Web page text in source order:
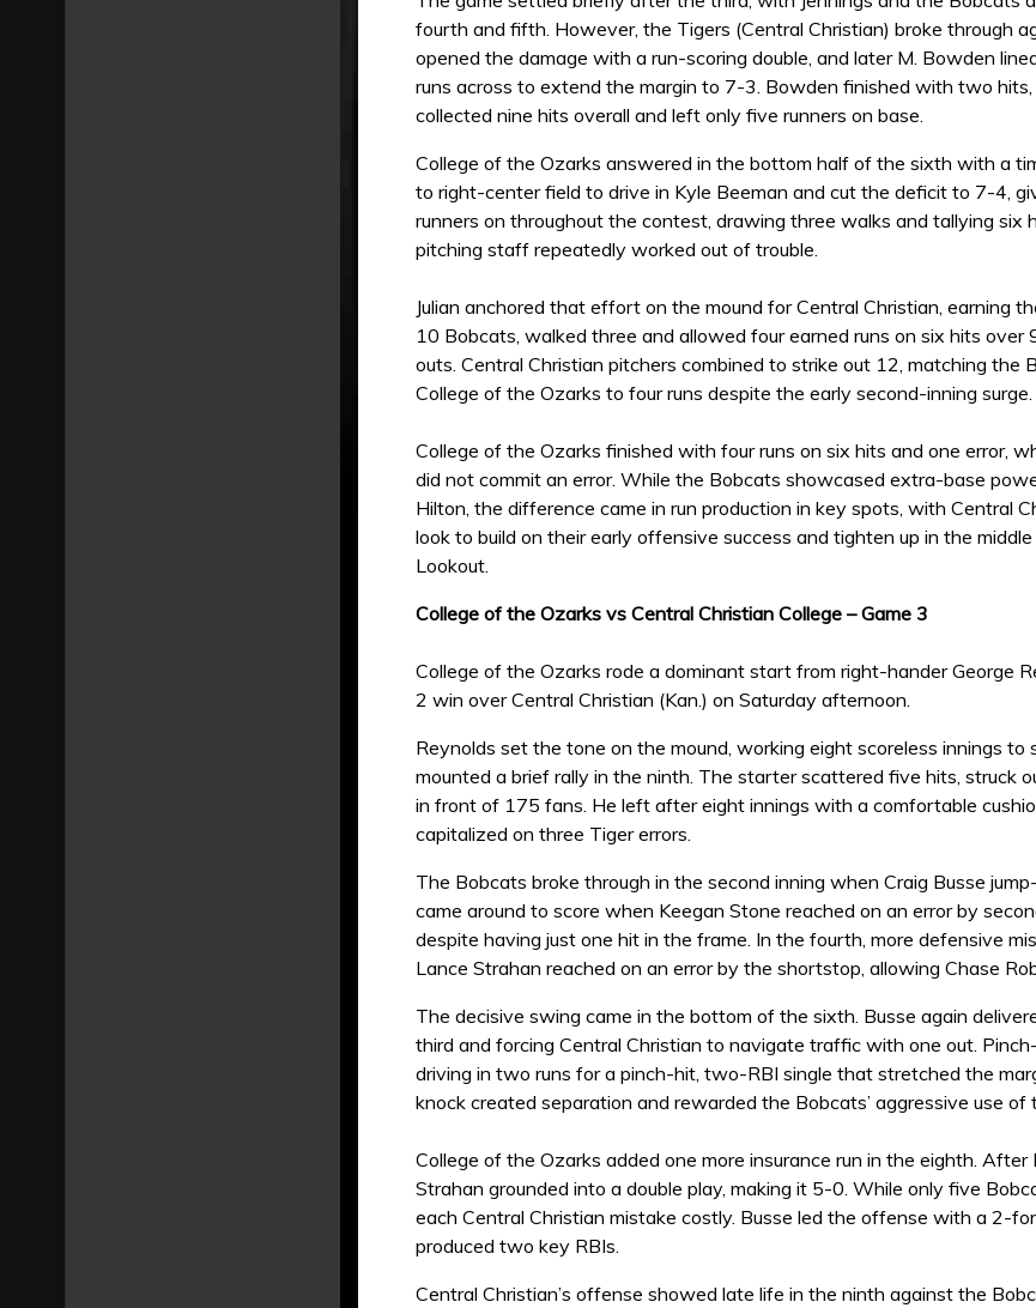
fourth and fifth. However, the Tigers (Central Christian) broke through
opened the damage with a run-scoring double, and later M. Bowden
runs across to extend the margin to 7-3. Bowden finished with two
collected nine hits overall and left only five runners on base.
College of the Ozarks answered in the bottom half of the sixth with a
to right-center field to drive in Kyle Beeman and cut the deficit to 7-4,
runners on throughout the contest, drawing three walks and tallying six
pitching staff repeatedly worked out of trouble.
Julian anchored that effort on the mound for Central Christian, earning
10 Bobcats, walked three and allowed four earned runs on six hits
outs. Central Christian pitchers combined to strike out 12, matching
College of the Ozarks to four runs despite the early second-inning surge.
College of the Ozarks finished with four runs on six hits and one error,
did not commit an error. While the Bobcats showcased extra-base
Hilton, the difference came in run production in key spots, with Central
look to build on their early offensive success and tighten up in the
Lookout.
College of the Ozarks vs Central Christian College – Game 3
College of the Ozarks rode a dominant start from right-hander George
2 win over Central Christian (Kan.) on Saturday afternoon.
Reynolds set the tone on the mound, working eight scoreless innings
mounted a brief rally in the ninth. The starter scattered five hits, struck
in front of 175 fans. He left after eight innings with a comfortable
capitalized on three Tiger errors.
The Bobcats broke through in the second inning when Craig Busse
came around to score when Keegan Stone reached on an error by
despite having just one hit in the frame. In the fourth, more defensive
Lance Strahan reached on an error by the shortstop, allowing Chase
The decisive swing came in the bottom of the sixth. Busse again
third and forcing Central Christian to navigate traffic with one out.
driving in two runs for a pinch-hit, two-RBI single that stretched the
knock created separation and rewarded the Bobcats’ aggressive use of
College of the Ozarks added one more insurance run in the eighth.
Strahan grounded into a double play, making it 5-0. While only five
each Central Christian mistake costly. Busse led the offense with a 2-
produced two key RBIs.
Central Christian’s offense showed late life in the ninth against the